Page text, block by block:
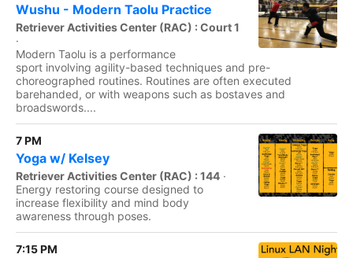
Wushu - Modern Taolu Practice
Retriever Activities Center (RAC) : Court 1
·
Modern Taolu is a performance
sport involving agility-based techniques and pre-
choreographed routines. Routines are often executed
barehanded, or with weapons such as bostaves and
broadswords....
7 PM
Yoga w/ Kelsey
Retriever Activities Center (RAC) : 144 ·
Energy restoring course designed to
increase flexibility and mind body
awareness through poses.
7:15 PM